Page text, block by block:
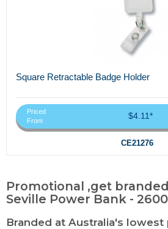
Square Retractable Badge Holder
Priced
From
$4.11*
CE21276
Promotional ,get
Seville Power Bank -
Branded at Australia's lowest